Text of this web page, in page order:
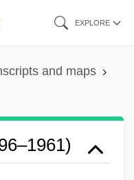
EXPLORE
and maps